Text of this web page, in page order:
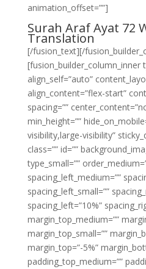
animation_offset=””]
Surah Araf Ayat 72
Translation
[/fusion_text][/
[fusion_builder_column_inner
align_self=”auto”
align_content=”flex-start”
spacing=””
min_height=””
visibility,large-visibility”
class=”” id=””
type_small=””
spacing_left_medium=””
spacing_left_small=””
spacing_left=”10%”
margin_top_medium=””
margin_top_small=””
margin_top=”-5%”
padding_top_medium=””